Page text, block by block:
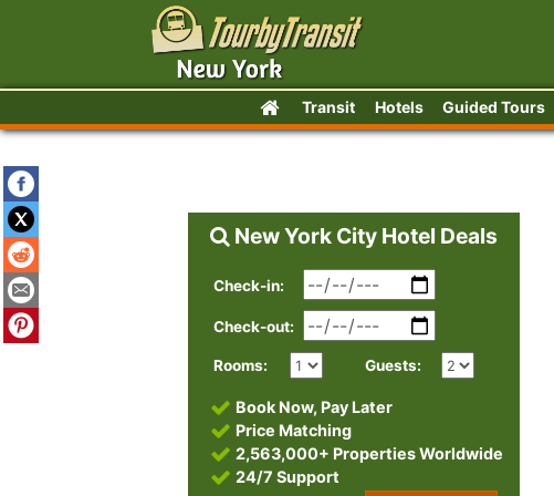
Transit Hotels Guided Tours
New York City Hotel Deals
Check-in:
Check-out:
Rooms: Guests:
Book Now, Pay Later
Price Matching
2,563,000+ Properties Worldwide
24/7 Support